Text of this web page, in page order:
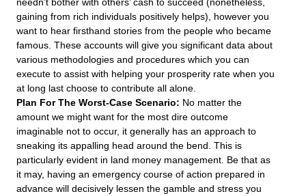
needn’t bother with others’ cash to succeed (nonetheless,
gaining from rich individuals positively helps), however you
want to hear firsthand stories from the people who became
famous. These accounts will give you significant data about
various methodologies and procedures which you can
execute to assist with helping your prosperity rate when you
at long last choose to contribute all alone.
Plan For The Worst-Case Scenario: No matter the
amount we might want for the most dire outcome
imaginable not to occur, it generally has an approach to
sneaking its appalling head around the bend. This is
particularly evident in land money management. Be that as
it may, having an emergency course of action prepared in
advance will decisively lessen the gamble and stress you